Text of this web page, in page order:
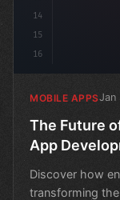
14
15
16
MOBILE APPSJan
The Future
App
& Streaming
Discover how
transforming